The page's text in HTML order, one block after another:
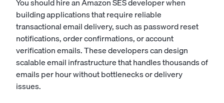
building applications that require reliable
transactional email delivery, such as password reset
notifications, order confirmations, or account
verification emails. These developers can design
scalable email infrastructure that handles thousands of
emails per hour without bottlenecks or delivery
issues.